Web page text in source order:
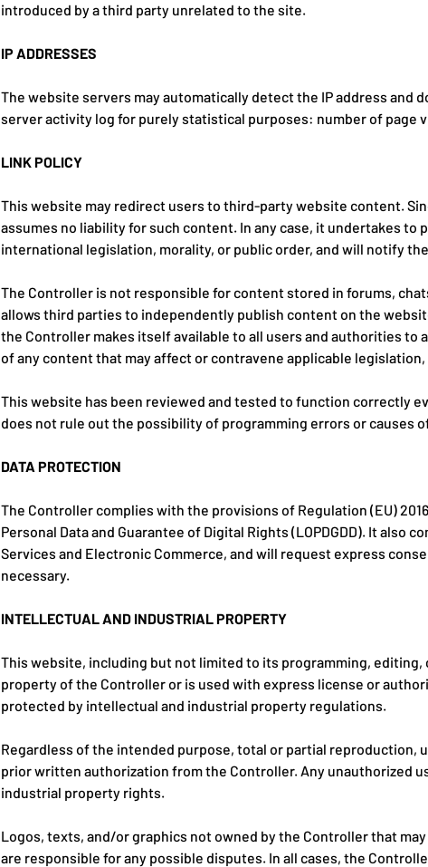
introduced by a third party unrelated to the site.
IP ADDRESSES
The website servers may automatically detect the IP address and
server activity log for purely statistical purposes: number of page
LINK POLICY
This website may redirect users to third-party website content.
assumes no liability for such content. In any case, it undertakes
international legislation, morality, or public order, and will notify
The Controller is not responsible for content stored in forums,
allows third parties to independently publish content on the
the Controller makes itself available to all users and authorities to
of any content that may affect or contravene applicable
This website has been reviewed and tested to function correctly
does not rule out the possibility of programming errors or causes
DATA PROTECTION
The Controller complies with the provisions of Regulation (EU)
Personal Data and Guarantee of Digital Rights (LOPDGDD). It also
Services and Electronic Commerce, and will request express
necessary.
INTELLECTUAL AND INDUSTRIAL PROPERTY
This website, including but not limited to its programming,
property of the Controller or is used with express license or
protected by intellectual and industrial property regulations.
Regardless of the intended purpose, total or partial
prior written authorization from the Controller. Any unauthorized
industrial property rights.
Logos, texts, and/or graphics not owned by the Controller that
are responsible for any possible disputes. In all cases, the